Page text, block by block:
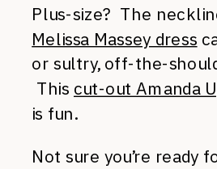
Plus-size? The
Melissa Massey dress
or sultry, off-the-
This cut-out Amanda
is fun.
Not sure you’re ready